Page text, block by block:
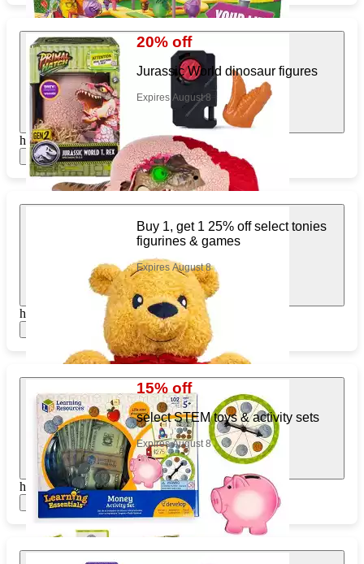
20% off
Jurassic World dinosaur figures
Expires August 8
https://www.target.com/pl/581864133
Show items
Buy 1, get 1 25% off select tonies
figurines & games
Expires August 8
https://www.target.com/pl/217419531
15% off
select STEM toys & activity sets
Expires August 8
https://www.target.com/pl/558123754
Show items